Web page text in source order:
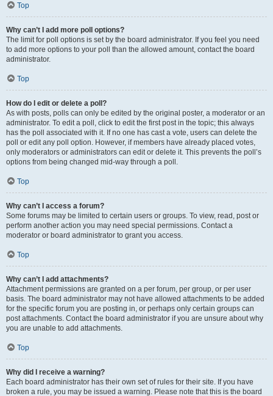
Top
Why can’t I add more poll options?
The limit for poll options is set by the board administrator. If you feel you need
to add more options to your poll than the allowed amount, contact the board
administrator.
Top
How do I edit or delete a poll?
As with posts, polls can only be edited by the original poster, a moderator or an
administrator. To edit a poll, click to edit the first post in the topic; this always
has the poll associated with it. If no one has cast a vote, users can delete the
poll or edit any poll option. However, if members have already placed votes,
only moderators or administrators can edit or delete it. This prevents the poll’s
options from being changed mid-way through a poll.
Top
Why can’t I access a forum?
Some forums may be limited to certain users or groups. To view, read, post or
perform another action you may need special permissions. Contact a
moderator or board administrator to grant you access.
Top
Why can’t I add attachments?
Attachment permissions are granted on a per forum, per group, or per user
basis. The board administrator may not have allowed attachments to be added
for the specific forum you are posting in, or perhaps only certain groups can
post attachments. Contact the board administrator if you are unsure about why
you are unable to add attachments.
Top
Why did I receive a warning?
Each board administrator has their own set of rules for their site. If you have
broken a rule, you may be issued a warning. Please note that this is the board